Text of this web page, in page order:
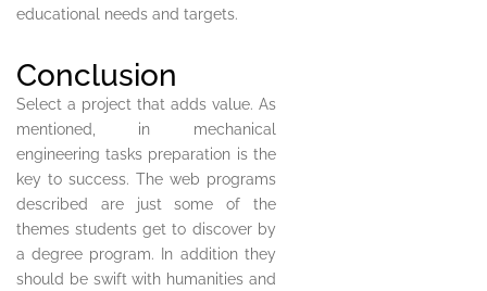
educational needs and targets.
Conclusion
Select a project that adds value. As
mentioned, in mechanical
engineering tasks preparation is the
key to success. The web programs
described are just some of the
themes students get to discover by
a degree program. In addition they
should be swift with humanities and